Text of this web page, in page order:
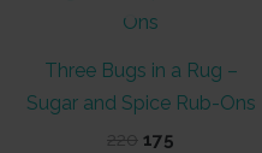
Three Bugs in a Rug –
Sugar and Spice Rub-Ons
220 Original
175